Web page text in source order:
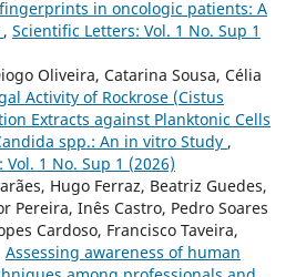
in oncologic patients: A
, Scientific Letters: Vol. 1 No. Sup 1
Oliveira, Catarina Sousa, Célia
Activity of Rockrose (Cistus
Extracts against Planktonic Cells
spp.: An in vitro Study ,
1 No. Sup 1 (2026)
Hugo Ferraz, Beatriz Guedes,
Pereira, Inês Castro, Pedro Soares
Cardoso, Francisco Taveira,
Assessing awareness of human